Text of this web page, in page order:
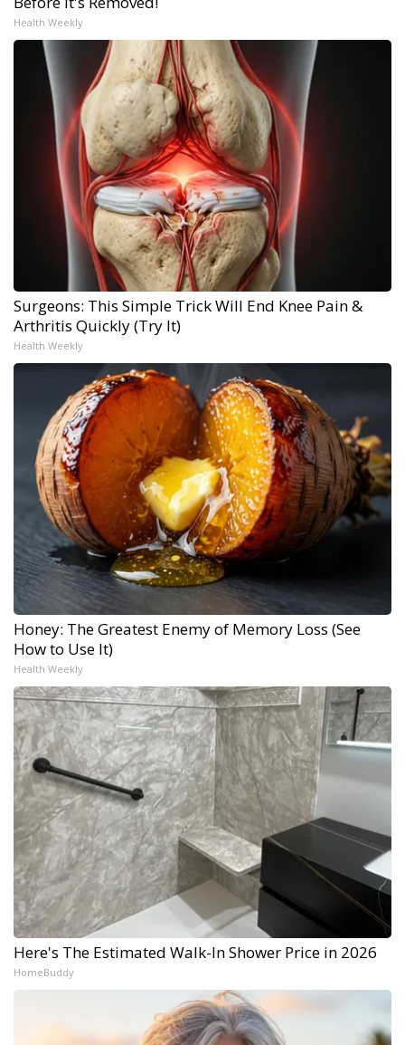
Health Weekly
Surgeons: This Simple Trick Will End Knee Pain &
Arthritis Quickly (Try It)
Health Weekly
Honey: The Greatest Enemy of Memory Loss (See
How to Use It)
Health Weekly
Here's The Estimated Walk-In Shower Price in 2026
HomeBuddy